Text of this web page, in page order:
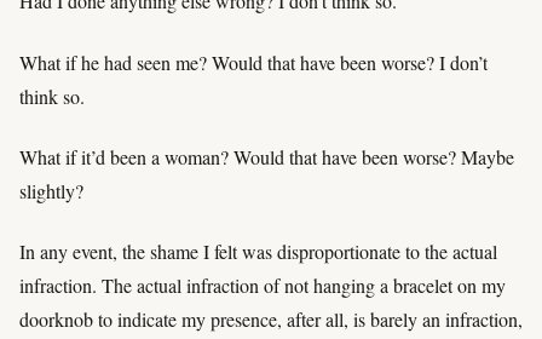
What if he had seen me? Would that have been worse? I don’t
think so.
What if it’d been a woman? Would that have been worse? Maybe
slightly?
In any event, the shame I felt was disproportionate to the actual
infraction. The actual infraction of not hanging a bracelet on my
doorknob to indicate my presence, after all, is barely an infraction,